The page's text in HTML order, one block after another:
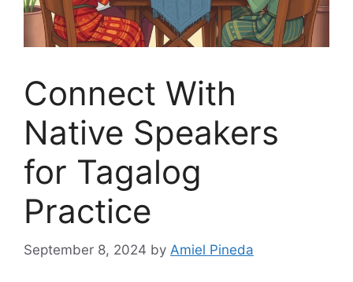
Connect With
Native Speakers
for Tagalog
Practice
September 8, 2024 by Amiel Pineda